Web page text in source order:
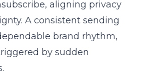
aligning privacy
A consistent sending
brand rhythm,
by sudden